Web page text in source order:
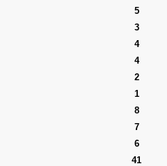
5
3
4
4
2
1
8
7
6
41